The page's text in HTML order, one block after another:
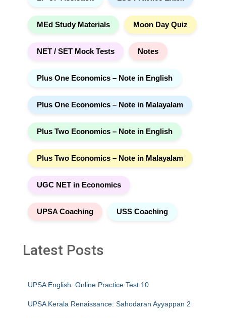
MEd Study Materials Moon Day Quiz
NET / SET Mock Tests Notes
Plus One Economics – Note in English
Plus One Economics – Note in Malayalam
Plus Two Economics – Note in English
Plus Two Economics – Note in Malayalam
UGC NET in Economics
UPSA Coaching USS Coaching
Latest Posts
UPSA English: Online Practice Test 10
UPSA Kerala Renaissance: Sahodaran Ayyappan 2